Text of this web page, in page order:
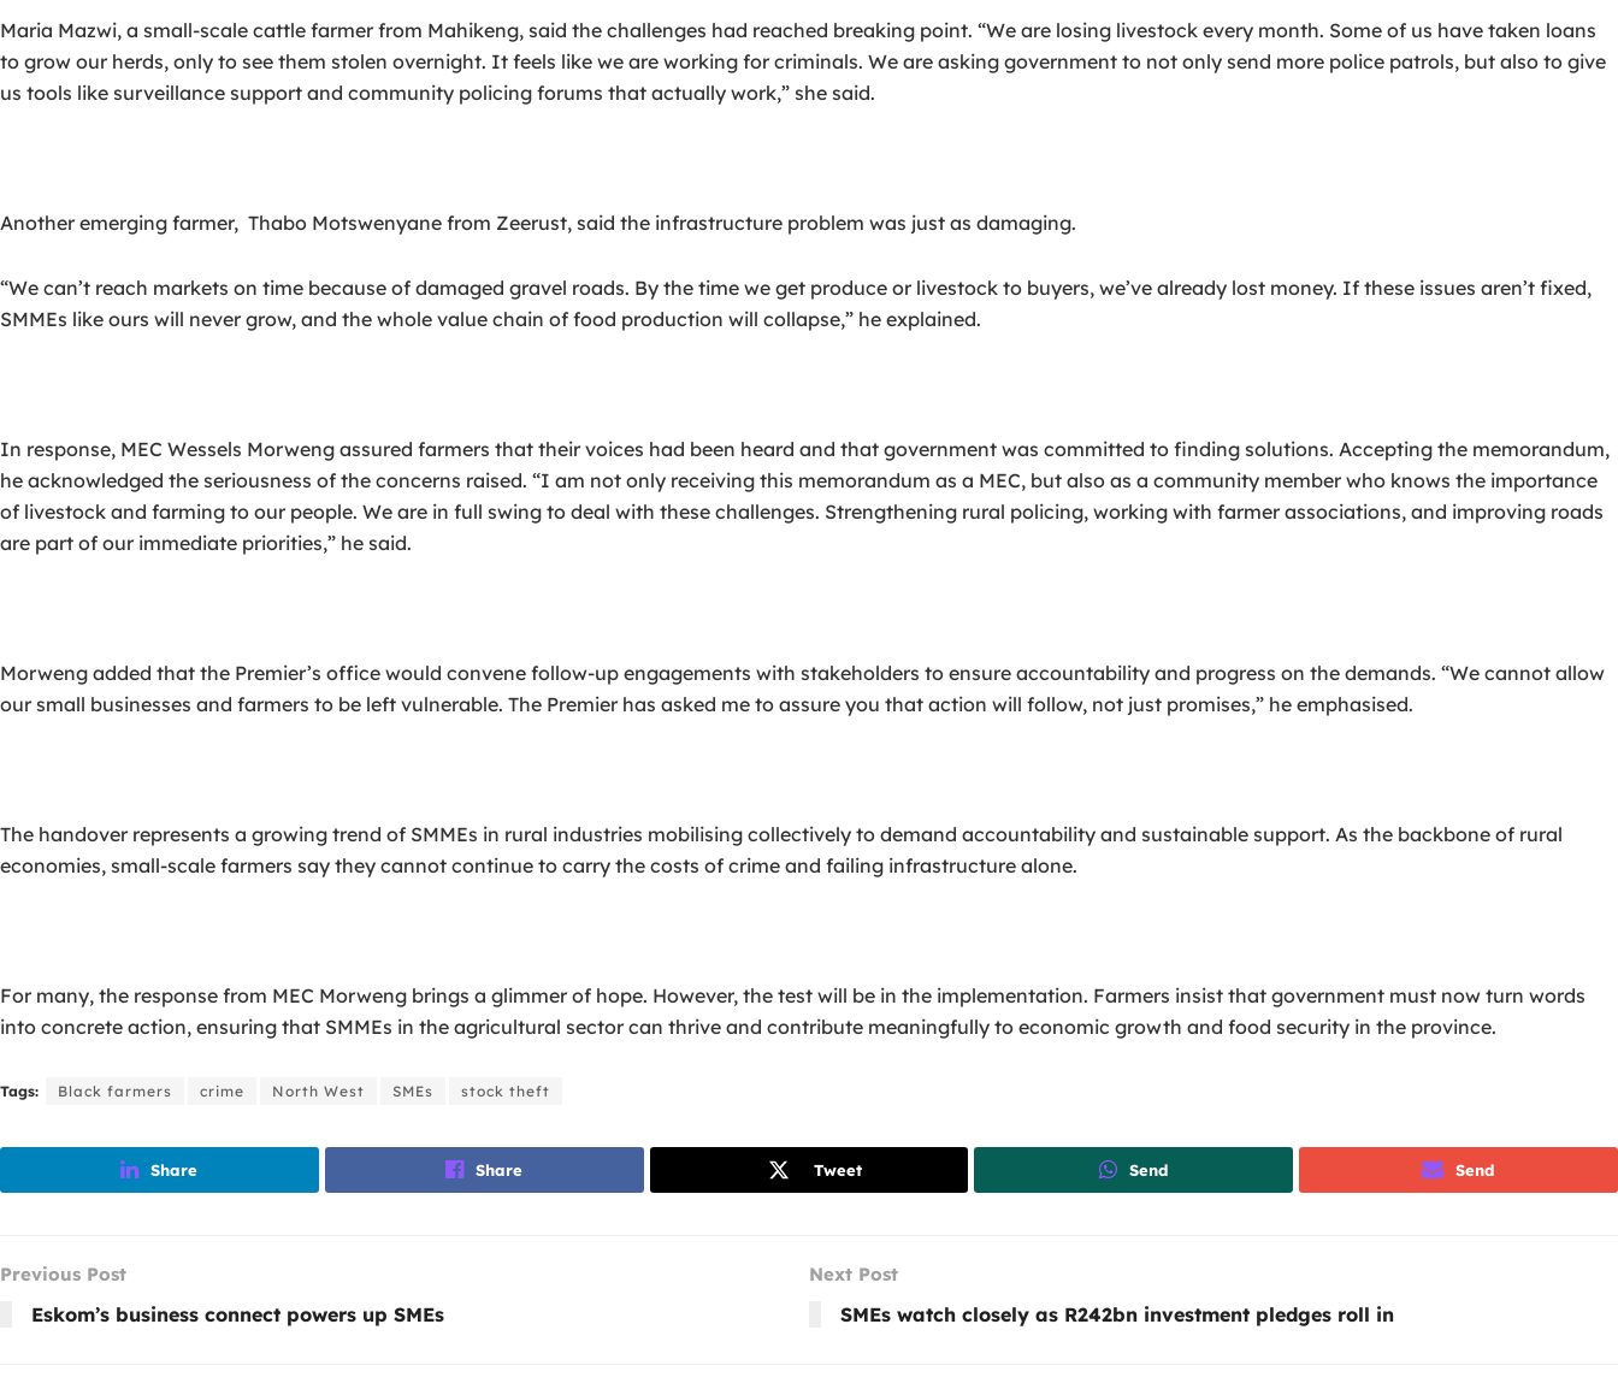
Maria Mazwi, a small-scale cattle farmer from Mahikeng, said the challenges had reached breaking point. “We are losing livestock every month. Some of us have taken loans
to grow our herds, only to see them stolen overnight. It feels like we are working for criminals. We are asking government to not only send more police patrols, but also to give
us tools like surveillance support and community policing forums that actually work,” she said.
Another emerging farmer, Thabo Motswenyane from Zeerust, said the infrastructure problem was just as damaging.
“We can’t reach markets on time because of damaged gravel roads. By the time we get produce or livestock to buyers, we’ve already lost money. If these issues aren’t fixed,
SMMEs like ours will never grow, and the whole value chain of food production will collapse,” he explained.
In response, MEC Wessels Morweng assured farmers that their voices had been heard and that government was committed to finding solutions. Accepting the memorandum,
he acknowledged the seriousness of the concerns raised. “I am not only receiving this memorandum as a MEC, but also as a community member who knows the importance
of livestock and farming to our people. We are in full swing to deal with these challenges. Strengthening rural policing, working with farmer associations, and improving roads
are part of our immediate priorities,” he said.
Morweng added that the Premier’s office would convene follow-up engagements with stakeholders to ensure accountability and progress on the demands. “We cannot allow
our small businesses and farmers to be left vulnerable. The Premier has asked me to assure you that action will follow, not just promises,” he emphasised.
The handover represents a growing trend of SMMEs in rural industries mobilising collectively to demand accountability and sustainable support. As the backbone of rural
economies, small-scale farmers say they cannot continue to carry the costs of crime and failing infrastructure alone.
For many, the response from MEC Morweng brings a glimmer of hope. However, the test will be in the implementation. Farmers insist that government must now turn words
into concrete action, ensuring that SMMEs in the agricultural sector can thrive and contribute meaningfully to economic growth and food security in the province.
Tags: Black farmers crime North West SMEs stock theft
Share Share Tweet Send Send
Previous Post
Eskom’s business connect powers up SMEs
Next Post
SMEs watch closely as R242bn investment pledges roll in